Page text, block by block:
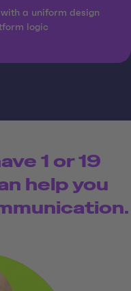
a uniform design
logic
1 or 19
help you